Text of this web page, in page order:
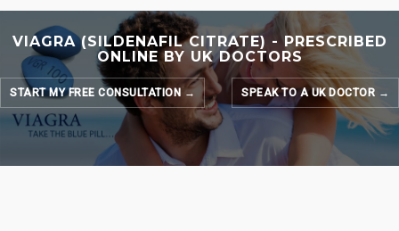
VIAGRA (SILDENAFIL CITRATE) - PRESCRIBED
ONLINE BY UK DOCTORS
START MY FREE CONSULTATION → SPEAK TO A UK DOCTOR →